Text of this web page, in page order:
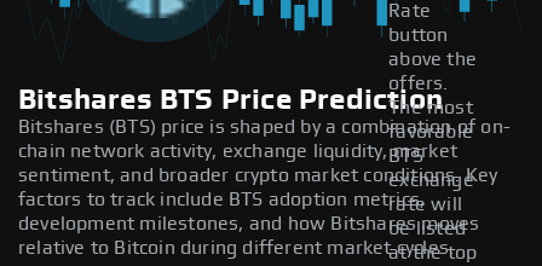
Rate
button
above the
offers.
The most
favorable
BTS
exchange
rate will
be listed
at the top
Bitshares BTS Price Prediction
Bitshares (BTS) price is shaped by a combination of on-
chain network activity, exchange liquidity, market
sentiment, and broader crypto market conditions. Key
factors to track include BTS adoption metrics,
development milestones, and how Bitshares moves
relative to Bitcoin during different market cycles.